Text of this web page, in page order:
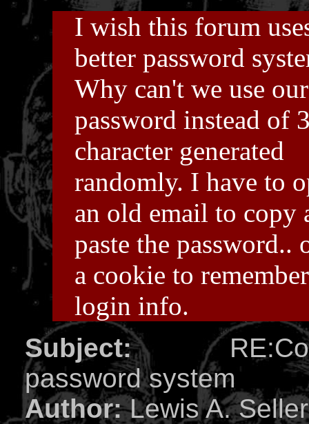
I wish this forum
better password
Why can't we use
password instead of
character generated
randomly. I have to
an old email to copy
paste the password..
a cookie to
login info.
Subject:
password system
Author:Lewis A.